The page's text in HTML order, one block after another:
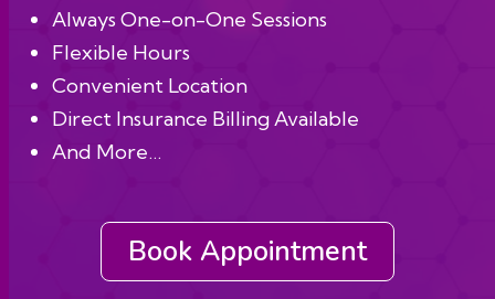
Always One-on-One Sessions
Flexible Hours
Convenient Location
Direct Insurance Billing Available
And More…
Book Appointment